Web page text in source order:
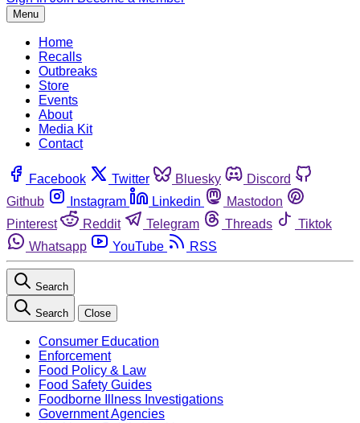
Menu
Home
Recalls
Outbreaks
Store
Events
About
Media Kit
Contact
Facebook Twitter Bluesky
Discord
Github
Instagram Linkedin
Mastodon
Pinterest
Reddit Telegram Threads
Tiktok
Whatsapp
YouTube RSS
Search
Search Close
Consumer Education
Enforcement
Food Policy & Law
Food Safety Guides
Foodborne Illness Investigations
Government Agencies